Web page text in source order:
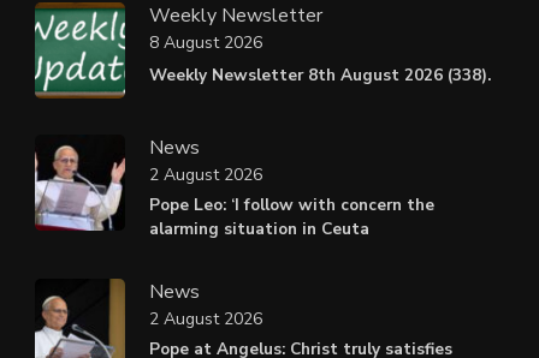
Weekly Newsletter
Weekly Newsletter 8th August 2026 (338).
8 August 2026
News
Pope Leo: ‘I follow with concern the
alarming situation in Ceuta
2 August 2026
News
Pope at Angelus: Christ truly satisfies
2 August 2026